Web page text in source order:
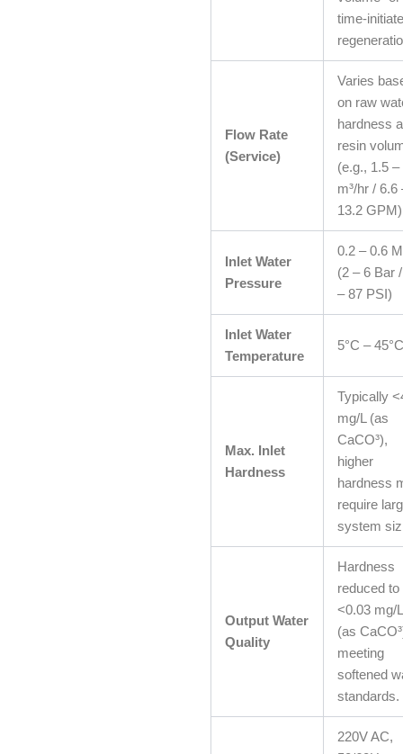
time-
Flow Rate
(Service)
Varies
on raw
hardness
resin
(e.g., 1.5 –
m³/hr / 6.6
13.2 GPM)
Inlet Water
Pressure
0.2 – 0.6
(2 – 6 Bar
– 87 PSI)
Inlet Water
Temperature
5°C – 45°C
Max. Inlet
Hardness
Typically
mg/L (as
CaCO³),
higher
hardness
require
system
Output Water
Quality
Hardness
reduced to
<0.03 mg/L
(as
meeting
softened
standards.
220V AC,